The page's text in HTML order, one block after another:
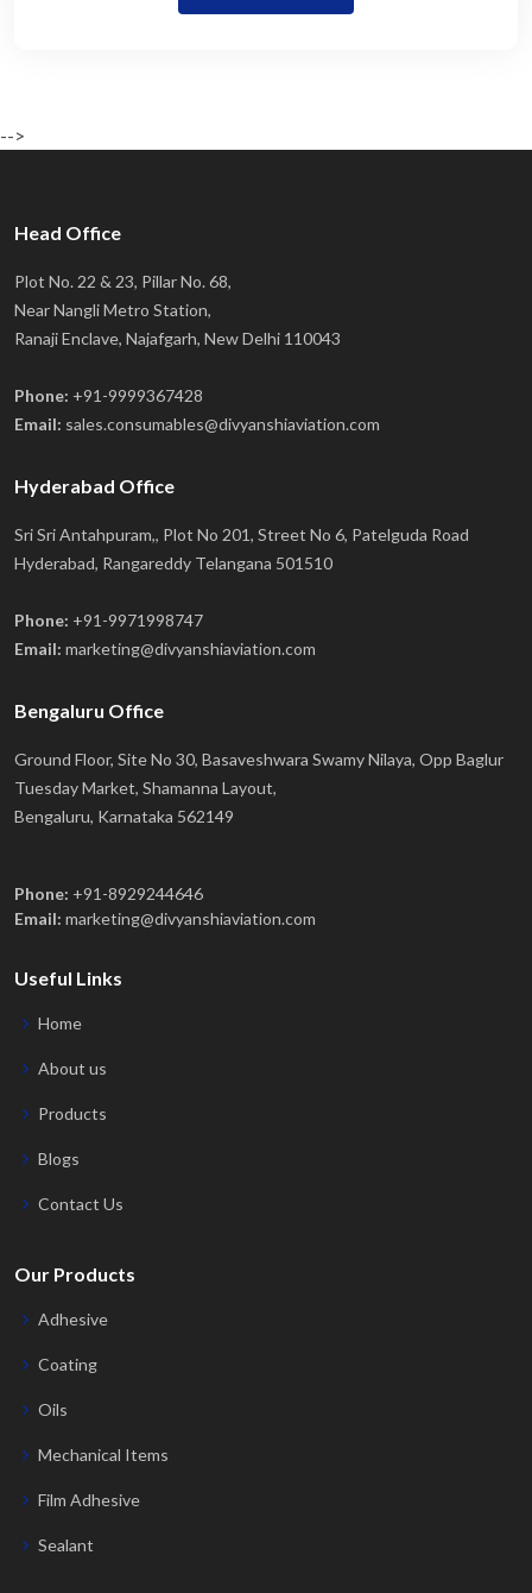
-->
Head Office
Plot No. 22 & 23, Pillar No. 68,
Near Nangli Metro Station,
Ranaji Enclave, Najafgarh, New Delhi 110043
Phone: +91-9999367428
Email: sales.consumables@divyanshiaviation.com
Hyderabad Office
Sri Sri Antahpuram,, Plot No 201, Street No 6, Patelguda Road
Hyderabad, Rangareddy Telangana 501510
Phone: +91-9971998747
Email: marketing@divyanshiaviation.com
Bengaluru Office
Ground Floor, Site No 30, Basaveshwara Swamy Nilaya, Opp Baglur
Tuesday Market, Shamanna Layout,
Bengaluru, Karnataka 562149
Phone: +91-8929244646
Email: marketing@divyanshiaviation.com
Useful Links
Home
About us
Products
Blogs
Contact Us
Our Products
Adhesive
Coating
Oils
Mechanical Items
Film Adhesive
Sealant